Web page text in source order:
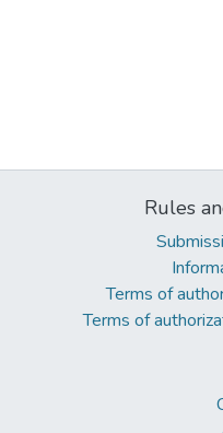
Rules
Terms of
Terms of